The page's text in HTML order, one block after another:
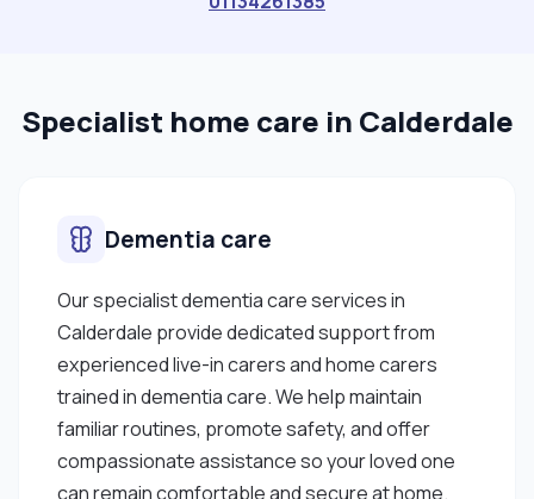
Specialist home care in Calderdale
Dementia care
Our specialist dementia care services in
Calderdale provide dedicated support from
experienced live-in carers and home carers
trained in dementia care. We help maintain
familiar routines, promote safety, and offer
compassionate assistance so your loved one
can remain comfortable and secure at home.